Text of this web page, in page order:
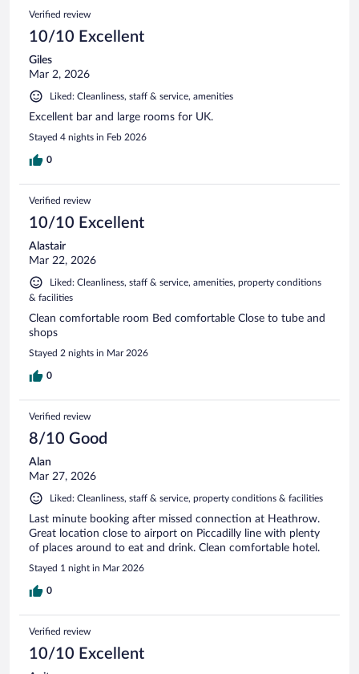
Verified review
10/10 Excellent
Giles
Mar 2, 2026
Liked: Cleanliness, staff & service, amenities
Excellent bar and large rooms for UK.
Stayed 4 nights in Feb 2026
0
Verified review
10/10 Excellent
Alastair
Mar 22, 2026
Liked: Cleanliness, staff & service, amenities, property conditions
& facilities
Clean comfortable room Bed comfortable Close to tube and
shops
Stayed 2 nights in Mar 2026
0
Verified review
8/10 Good
Alan
Mar 27, 2026
Liked: Cleanliness, staff & service, property conditions & facilities
Last minute booking after missed connection at Heathrow.
Great location close to airport on Piccadilly line with plenty
of places around to eat and drink. Clean comfortable hotel.
Stayed 1 night in Mar 2026
0
Verified review
10/10 Excellent